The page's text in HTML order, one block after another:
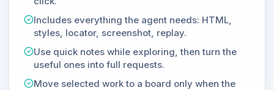
Includes everything the agent needs: HTML,
styles, locator, screenshot, replay.
Use quick notes while exploring, then turn the
useful ones into full requests.
Move selected work to a board only when the